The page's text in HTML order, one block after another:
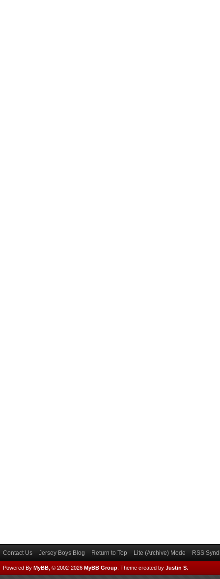
Contact Us Jersey Boys Blog Return to Top Lite (Archive) Mode RSS
Powered By MyBB , © 2002-2026 MyBB Group Theme created by Justin S.